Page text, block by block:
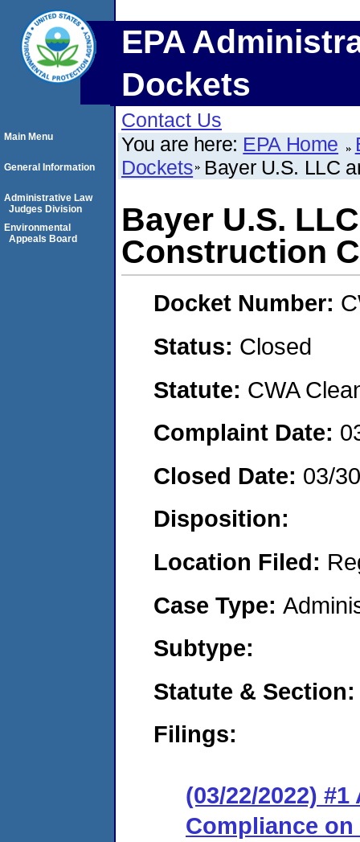
EPA
Dockets
Contact Us
You are here: EPA Home
Dockets Bayer U.S. LLC
Bayer U.S.
Construction
Docket Number:
Status: Closed
Statute: CWA
Complaint Date:
Closed Date: 03/
Disposition:
Location Filed:
Case Type:
Subtype:
Statute & Section:
Filings:
(03/22/2022)
Compliance
Main Menu
General Information
Administrative Law
Judges Division
Environmental
Appeals Board